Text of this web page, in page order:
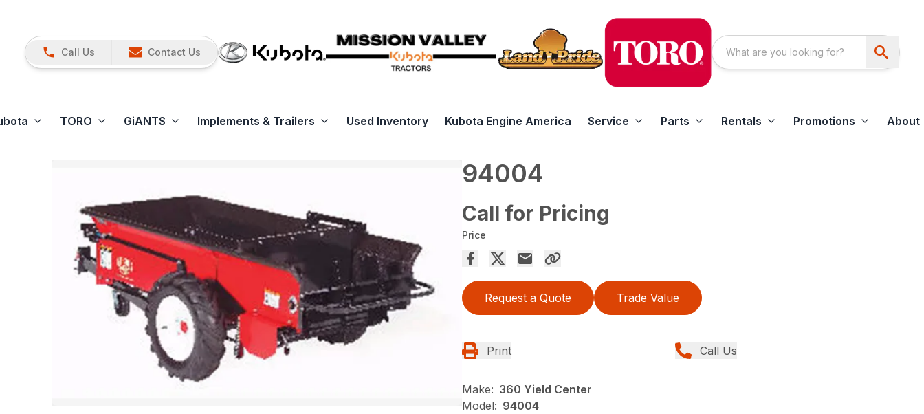
Call Us Contact Us
TORO GiANTS Implements & Trailers Used Inventory Kubota Engine America Service Parts Rentals Promotions About
94004
Call for Pricing
Price
Request a Quote Trade Value
Print Call Us
Make: 360 Yield Center
Model: 94004